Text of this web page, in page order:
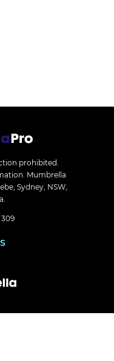
prohibited.
Mumbrella
Sydney, NSW,
309